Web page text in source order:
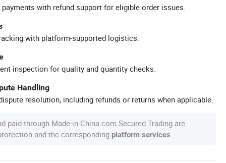
with refund support for eligible order issues.
with platform-supported logistics.
inspection for quality and quantity checks.
Handling
resolution, including refunds or returns when applicable.
paid through Made-in-China.com Secured Trading are
and the corresponding platform services